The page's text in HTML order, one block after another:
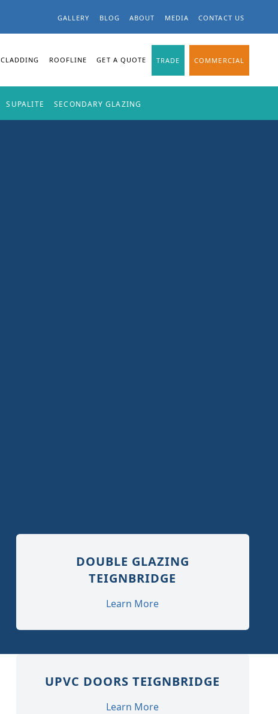
GALLERY BLOG ABOUT MEDIA CONTACT US
CLADDING ROOFLINE GET A QUOTE TRADE COMMERCIAL
SUPALITE SECONDARY GLAZING
DOUBLE GLAZING
TEIGNBRIDGE
Learn More
UPVC DOORS TEIGNBRIDGE
Learn More